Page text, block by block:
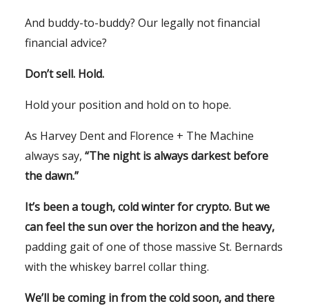
And buddy-to-buddy? Our legally not financial
financial advice?
Don’t sell. Hold.
Hold your position and hold on to hope.
As Harvey Dent and Florence + The Machine
always say, “The night is always darkest before
the dawn.”
It’s been a tough, cold winter for crypto. But we
can feel the sun over the horizon and the heavy,
padding gait of one of those massive St. Bernards
with the whiskey barrel collar thing.
We’ll be coming in from the cold soon, and there